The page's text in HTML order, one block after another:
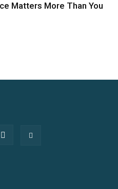
Matters More Than You